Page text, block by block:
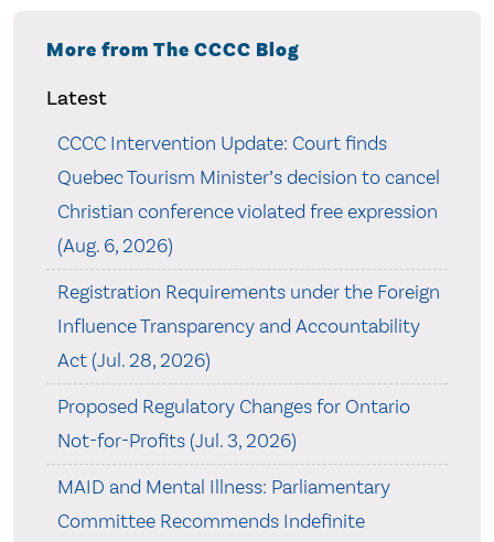
More from The CCCC Blog
Latest
CCCC Intervention Update: Court finds
Quebec Tourism Minister’s decision to cancel
Christian conference violated free expression
(Aug. 6, 2026)
Registration Requirements under the Foreign
Influence Transparency and Accountability
Act (Jul. 28, 2026)
Proposed Regulatory Changes for Ontario
Not-for-Profits (Jul. 3, 2026)
MAID and Mental Illness: Parliamentary
Committee Recommends Indefinite